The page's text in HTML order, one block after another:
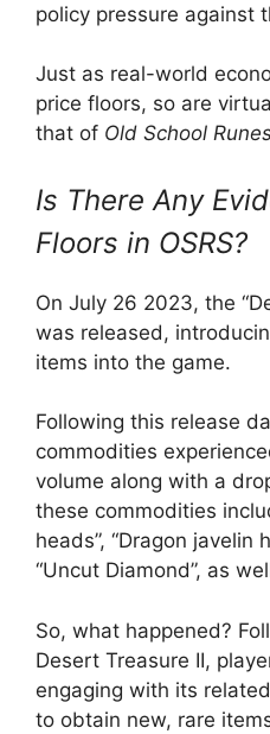
policy pressure against
Just as real-world
price floors, so are
that of Old School
Is There Any
Floors in OSRS?
On July 26 2023, the
was released,
items into the game.
Following this release
commodities
volume along with a
these commodities
heads”, “Dragon javelin
“Uncut Diamond”, as
So, what happened?
Desert Treasure II,
engaging with its
to obtain new, rare